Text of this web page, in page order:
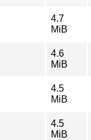
4.7
MiB
4.6
MiB
4.5
MiB
4.5
MiB